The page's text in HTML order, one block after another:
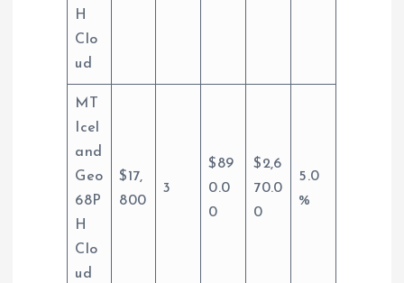
H
Clo
ud
MT
Icel
and
Geo
68P
H
Clo
ud
$17,
800
3
$89
0.0
0
$2,6
70.0
0
5.0
%